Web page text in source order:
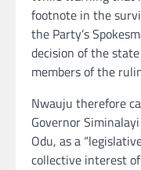
footnote in the
the Party’s
decision of the
members of the
Nwauju therefore
Governor
Odu, as a
collective interest